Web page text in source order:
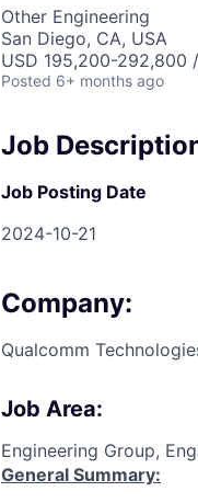
Other Engineering
San Diego, CA, USA
USD 195,200-292,800
Posted 6+ months ago
Job
Job Posting Date
2024-10-21
Company:
Qualcomm
Job Area:
Engineering Group,
General Summary: